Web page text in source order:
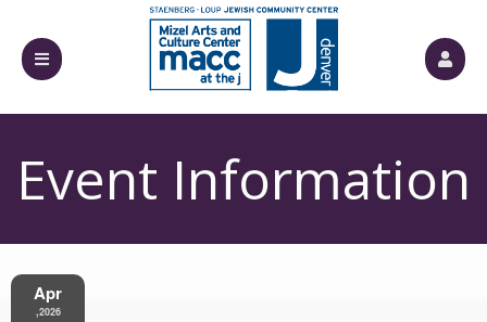
Event Information
Apr
,2026